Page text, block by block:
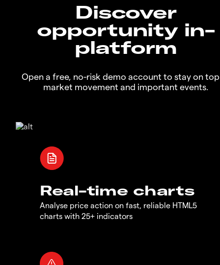
Discover
opportunity in-
platform
Open a free, no-risk demo account to stay on
market movement and important events.
Real-time charts
Analyse price action on fast, reliable HTML5
charts with 25+ indicators